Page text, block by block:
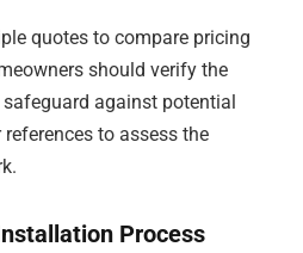
quotes to compare pricing
should verify the
safeguard against potential
to assess the
Process